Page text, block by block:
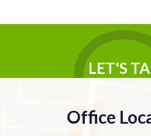
LET'S
Office